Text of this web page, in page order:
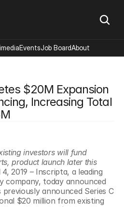
$20M Expansion
Increasing Total
investors will fund
product launch later this
2019 – Inscripta, a leading
company, today announced
announced Series C
$20 million from existing
EventsJob BoardAbout